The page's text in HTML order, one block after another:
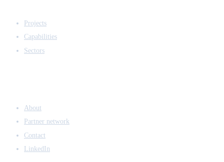
Projects
Capabilities
Sectors
About
Partner network
Contact
LinkedIn